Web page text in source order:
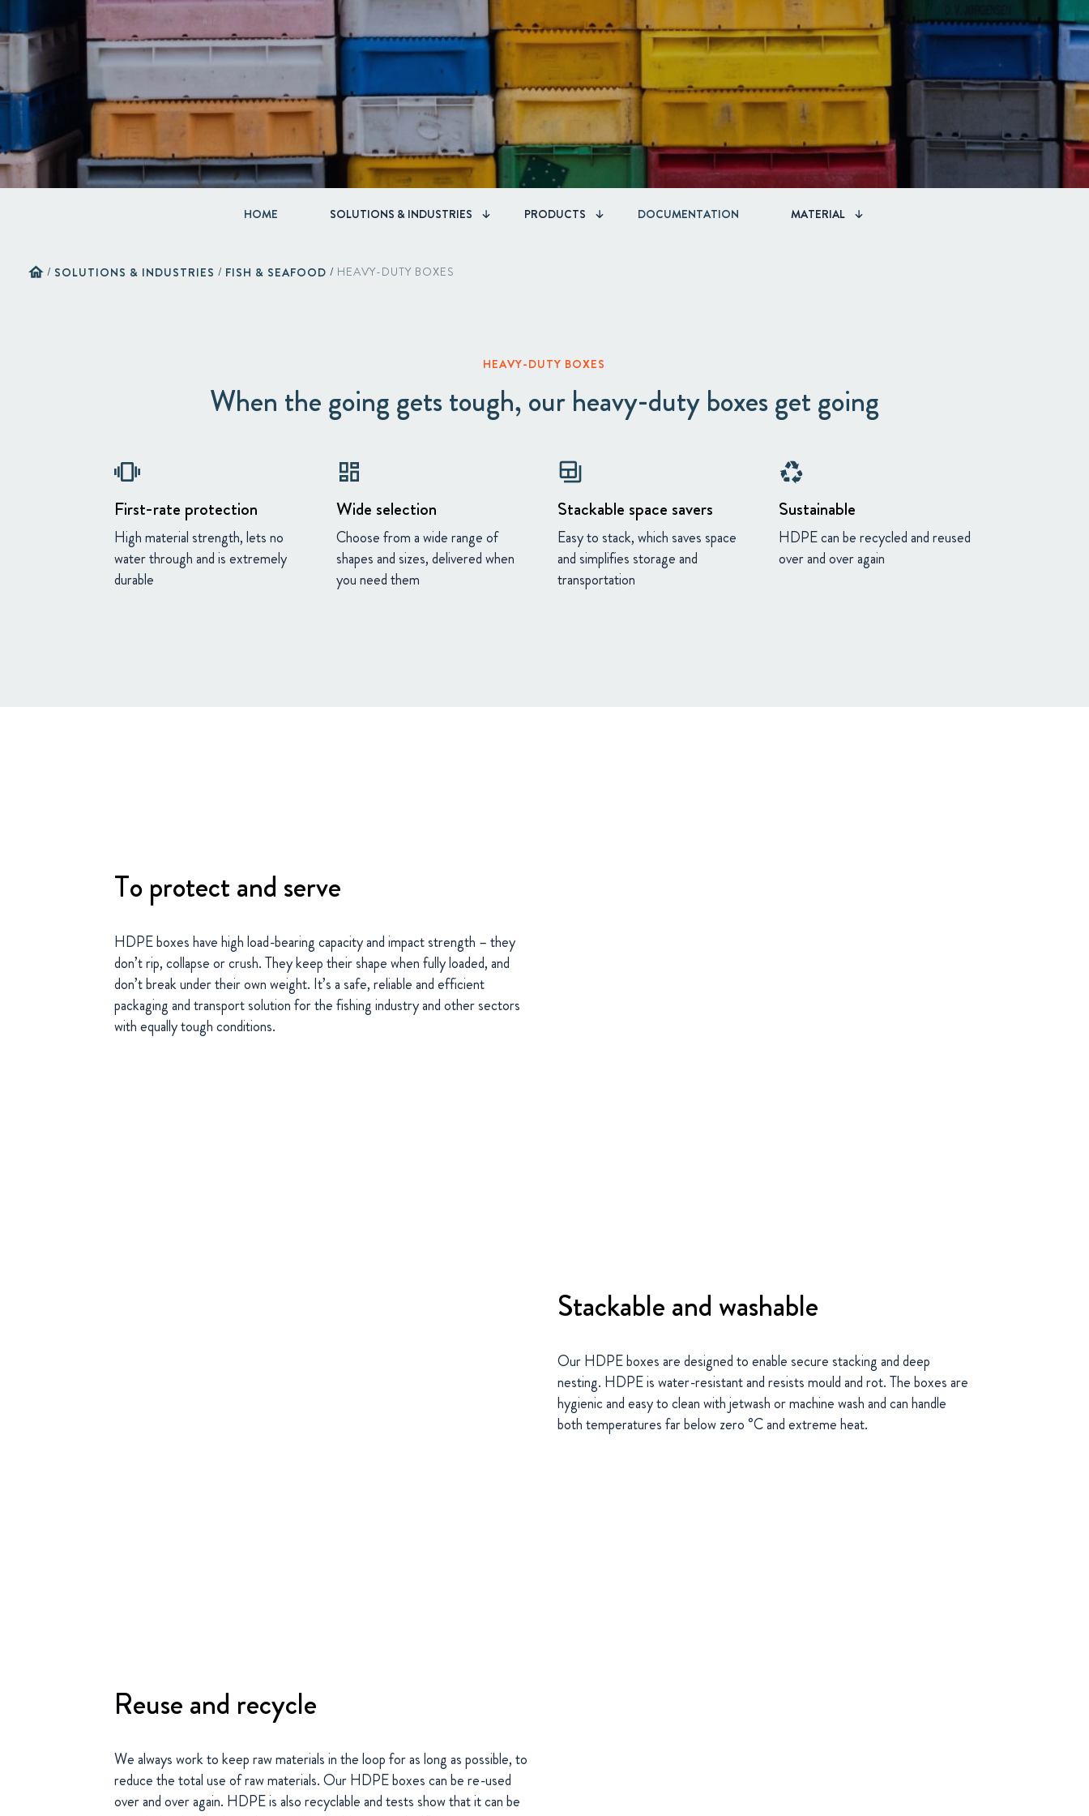
Corporate Governance
Acquisitions & Investments
HOME SOLUTIONS & INDUSTRIES PRODUCTS DOCUMENTATION MATERIAL
home / SOLUTIONS & INDUSTRIES / FISH & SEAFOOD / HEAVY-DUTY BOXES
HEAVY-DUTY BOXES
When the going gets tough, our heavy-duty boxes get going
vibration
First-rate protection
High material strength, lets no
water through and is extremely
durable
dashboard
Wide selection
Choose from a wide range of
shapes and sizes, delivered when
you need them
backup_table
Stackable space savers
Easy to stack, which saves space
and simplifies storage and
transportation
recycling
Sustainable
HDPE can be recycled and reused
over and over again
To protect and serve
HDPE boxes have high load-bearing capacity and impact strength – they
don’t rip, collapse or crush. They keep their shape when fully loaded, and
don’t break under their own weight. It’s a safe, reliable and efficient
packaging and transport solution for the fishing industry and other sectors
with equally tough conditions.
Stackable and washable
Our HDPE boxes are designed to enable secure stacking and deep
nesting. HDPE is water-resistant and resists mould and rot. The boxes are
hygienic and easy to clean with jetwash or machine wash and can handle
both temperatures far below zero °C and extreme heat.
Reuse and recycle
We always work to keep raw materials in the loop for as long as possible, to
reduce the total use of raw materials. Our HDPE boxes can be re-used
over and over again. HDPE is also recyclable and tests show that it can be